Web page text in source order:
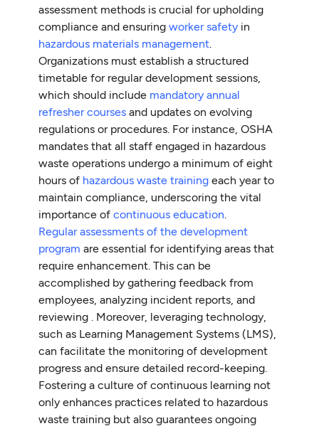
assessment methods is crucial for upholding
compliance and ensuringworker safety in
hazardous materials management
Organizations must establish a structured
timetable for regular development sessions,
which should include mandatory annual
refresher courses and updates on evolving
regulations or procedures. For instance, OSHA
mandates that all staff engaged in hazardous
waste operations undergo a minimum of eight
hours of hazardous waste training each year to
maintain compliance, underscoring the vital
importance ofcontinuous education
Regular assessments of the development
program are essential for identifying areas that
require enhancement. This can be
accomplished by gathering feedback from
employees, analyzing incident reports, and
reviewing . Moreover, leveraging technology,
such as Learning Management Systems (LMS),
can facilitate the monitoring of development
progress and ensure detailed record-keeping.
Fostering a culture of continuous learning not
only enhances practices related to hazardous
waste training but also guarantees ongoing